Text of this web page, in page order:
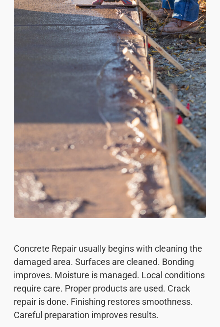
Concrete Repair usually begins with cleaning the
damaged area. Surfaces are cleaned. Bonding
improves. Moisture is managed. Local conditions
require care. Proper products are used. Crack
repair is done. Finishing restores smoothness.
Careful preparation improves results.